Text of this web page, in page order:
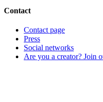
Contact
Contact page
Press
Social networks
Are you a creator? Join